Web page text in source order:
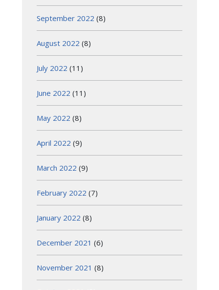
September 2022 (8)
August 2022 (8)
July 2022 (11)
June 2022 (11)
May 2022 (8)
April 2022 (9)
March 2022 (9)
February 2022 (7)
January 2022 (8)
December 2021 (6)
November 2021 (8)